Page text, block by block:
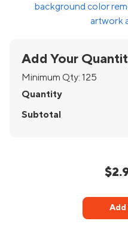
background color
artwork
Add Your
Minimum Qty: 125
Quantity
Subtotal